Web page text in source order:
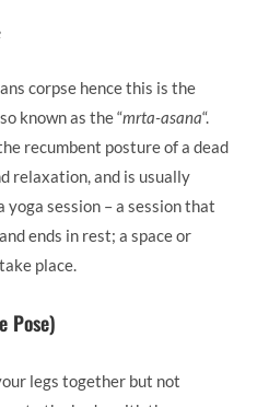
corpse hence this is the
known as the “mrta-asana“.
recumbent posture of a dead
relaxation, and is usually
session – a session that
ends in rest; a space or
place.
Pose)
legs together but not